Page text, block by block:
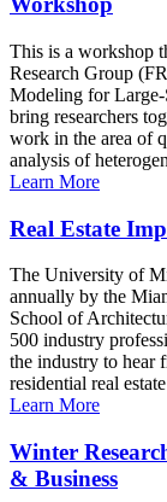
This is a workshop
Research Group
Modeling for Large-
bring researchers
work in the area of
analysis of
Learn More
Real Estate
The University of
annually by the
School of
500 industry
the industry to hear
residential real
Learn More
Winter
& Business